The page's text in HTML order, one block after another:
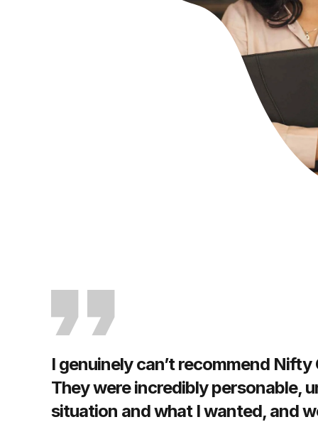
I genuinely can’t recommend
They were incredibly personable,
situation and what I wanted, and